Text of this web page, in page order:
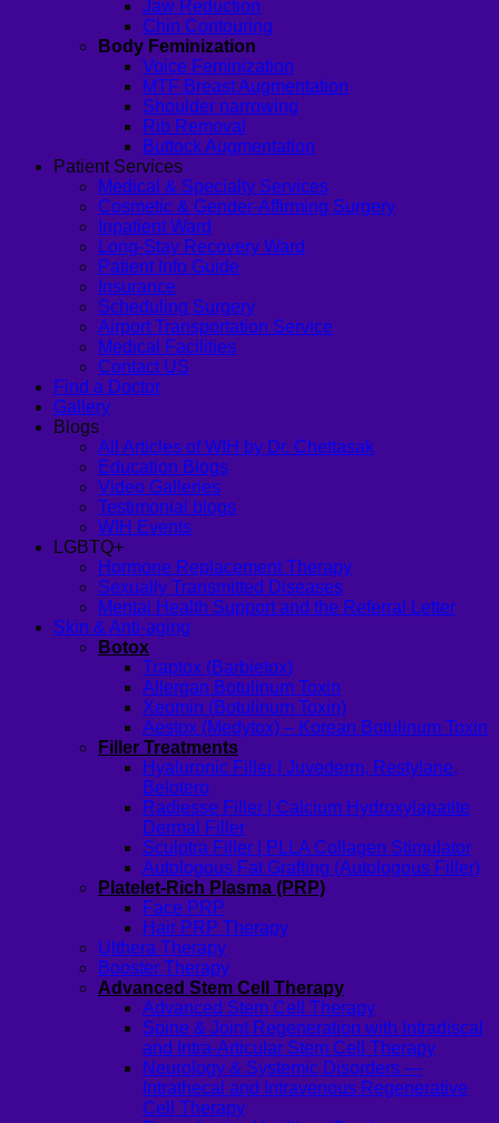
Jaw Reduction
Chin Contouring
Body Feminization
Voice Feminization
MTF Breast Augmentation
Shoulder narrowing
Rib Removal
Buttock Augmentation
Patient Services
Medical & Specialty Services
Cosmetic & Gender-Affirming Surgery
Inpatient Ward
Long-Stay Recovery Ward
Patient Info Guide
Insurance
Scheduling Surgery
Airport Transportation Service
Medical Facilities
Contact US
Find a Doctor
Gallery
Blogs
All Articles of WIH by Dr. Chettasak
Education Blogs
Video Galleries
Testimonial blogs
WIH Events
LGBTQ+
Hormone Replacement Therapy
Sexually Transmitted Diseases
Mental Health Support and the Referral Letter
Skin & Anti-aging
Botox
Traptox (Barbietox)
Allergan Botulinum Toxin
Xeomin (Botulinum Toxin)
Aestox (Medytox) – Korean Botulinum Toxin
Filler Treatments
Hyaluronic Filler | Juvederm, Restylane,
Belotero
Radiesse Filler | Calcium Hydroxylapatite
Dermal Filler
Sculptra Filler | PLLA Collagen Stimulator
Autologous Fat Grafting (Autologous Filler)
Platelet-Rich Plasma (PRP)
Face PRP
Hair PRP Therapy
Ulthera Therapy
Booster Therapy
Advanced Stem Cell Therapy
Advanced Stem Cell Therapy
Spine & Joint Regeneration with Intradiscal
and Intra-Articular Stem Cell Therapy
Neurology & Systemic Disorders —
Intrathecal and Intravenous Regenerative
Cell Therapy